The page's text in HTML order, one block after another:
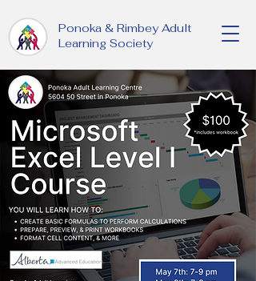
Ponoka & Rimbey Adult
Learning Society